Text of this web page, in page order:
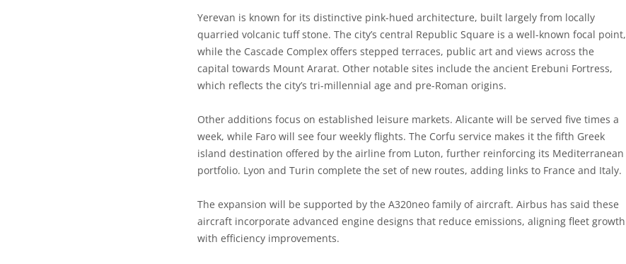
Yerevan is known for its distinctive pink-hued architecture, built largely from locally
quarried volcanic tuff stone. The city’s central Republic Square is a well-known focal point,
while the Cascade Complex offers stepped terraces, public art and views across the
capital towards Mount Ararat. Other notable sites include the ancient Erebuni Fortress,
which reflects the city’s tri-millennial age and pre-Roman origins.
Other additions focus on established leisure markets. Alicante will be served five times a
week, while Faro will see four weekly flights. The Corfu service makes it the fifth Greek
island destination offered by the airline from Luton, further reinforcing its Mediterranean
portfolio. Lyon and Turin complete the set of new routes, adding links to France and Italy.
The expansion will be supported by the A320neo family of aircraft. Airbus has said these
aircraft incorporate advanced engine designs that reduce emissions, aligning fleet growth
with efficiency improvements.